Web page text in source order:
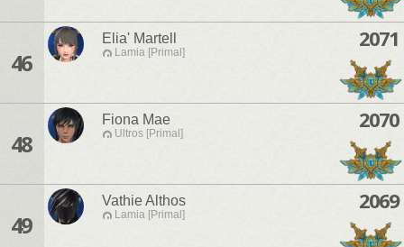
46
Elia' Martell
Lamia [Primal]
2071
48
Fiona Mae
Ultros [Primal]
2070
49
Vathie Althos
Lamia [Primal]
2069